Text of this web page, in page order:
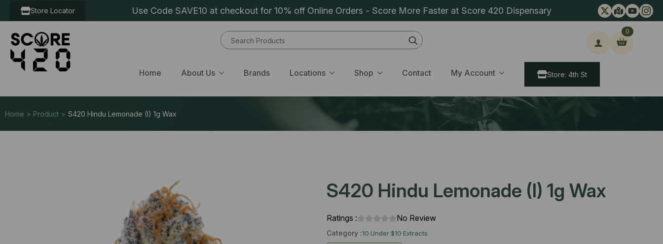
Store Locator Use Code SAVE10 at checkout for 10% off Online Orders - Score More Faster at Score 420 Dispensary
Search
for:
Home About Us Brands Locations Shop Contact My Account
0
Store: 4th St
Home > Product > S420 Hindu Lemonade (I) 1g Wax
S420 Hindu Lemonade (I) 1g Wax
Ratings : No Review
Category :10 Under $10 Extracts